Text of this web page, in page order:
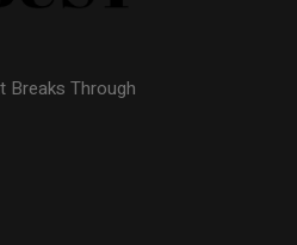
Breaks Through